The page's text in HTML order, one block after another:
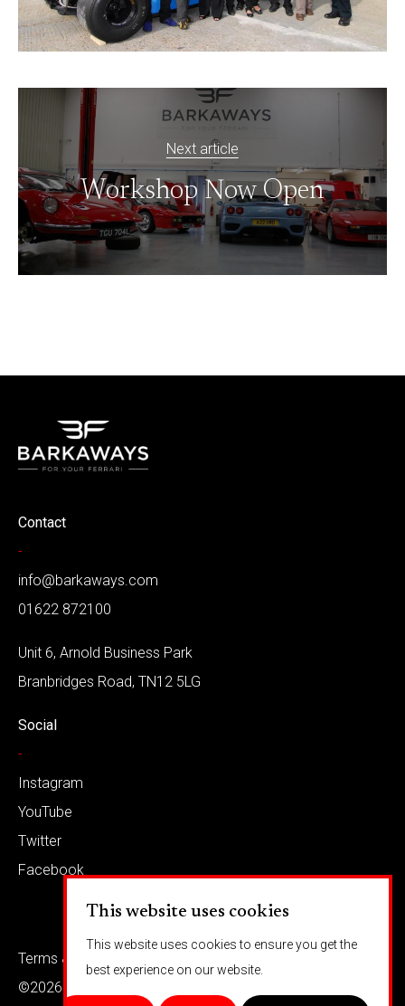
This website uses cookies
This website uses cookies to ensure you get the
best experience on our website.
Next article
Workshop Now Open
Contact
-
info@barkaways.com
01622 872100
Unit 6, Arnold Business Park
Branbridges Road, TN12 5LG
Social
-
Instagram
YouTube
Twitter
Facebook
Terms & conditions
©2026 Barkaways